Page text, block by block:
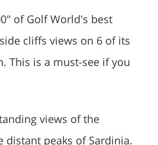
of Golf World's best
cliffs views on 6 of its
This is a must-see if you
views of the
distant peaks of Sardinia.